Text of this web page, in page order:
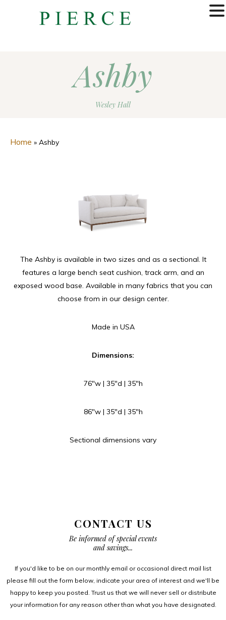
Ashby
Wesley Hall
Home » Ashby
The Ashby is available in two sizes and as a sectional. It
features a large bench seat cushion, track arm, and an
exposed wood base. Available in many fabrics that you can
choose from in our design center.
Made in USA
Dimensions:
76″w | 35″d | 35″h
86″w | 35″d | 35″h
Sectional dimensions vary
CONTACT US
Be informed of special events
and savings...
If you'd like to be on our monthly email or occasional direct mail list
please fill out the form below, indicate your area of interest and we'll be
happy to keep you posted. Trust us that we will never sell or distribute
your information for any reason other than what you have designated.